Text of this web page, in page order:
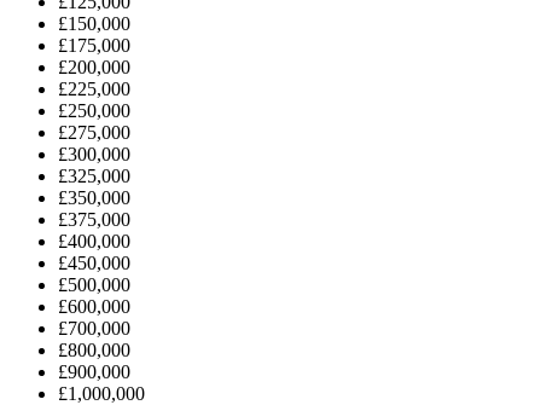
£150,000
£175,000
£200,000
£225,000
£250,000
£275,000
£300,000
£325,000
£350,000
£375,000
£400,000
£450,000
£500,000
£600,000
£700,000
£800,000
£900,000
£1,000,000